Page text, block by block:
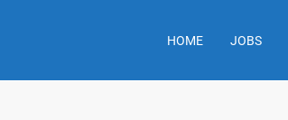
HOME JOBS